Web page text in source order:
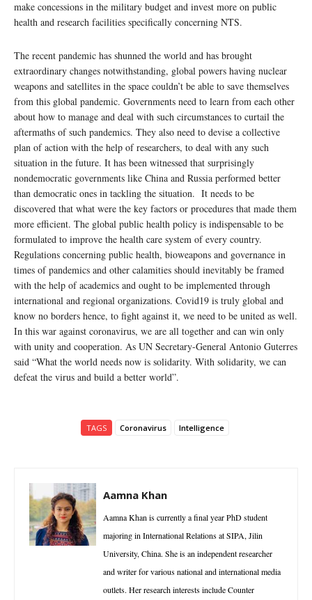
make concessions in the military budget and invest more on public
health and research facilities specifically concerning NTS.
The recent pandemic has shunned the world and has brought
extraordinary changes notwithstanding, global powers having nuclear
weapons and satellites in the space couldn’t be able to save themselves
from this global pandemic. Governments need to learn from each other
about how to manage and deal with such circumstances to curtail the
aftermaths of such pandemics. They also need to devise a collective
plan of action with the help of researchers, to deal with any such
situation in the future. It has been witnessed that surprisingly
nondemocratic governments like China and Russia performed better
than democratic ones in tackling the situation. It needs to be
discovered that what were the key factors or procedures that made them
more efficient. The global public health policy is indispensable to be
formulated to improve the health care system of every country.
Regulations concerning public health, bioweapons and governance in
times of pandemics and other calamities should inevitably be framed
with the help of academics and ought to be implemented through
international and regional organizations. Covid19 is truly global and
know no borders hence, to fight against it, we need to be united as well.
In this war against coronavirus, we are all together and can win only
with unity and cooperation. As UN Secretary-General Antonio Guterres
said “What the world needs now is solidarity. With solidarity, we can
defeat the virus and build a better world”.
TAGS Coronavirus Intelligence
Aamna Khan
Aamna Khan is currently a final year PhD student
majoring in International Relations at SIPA, Jilin
University, China. She is an independent researcher
and writer for various national and international media
outlets. Her research interests include Counter